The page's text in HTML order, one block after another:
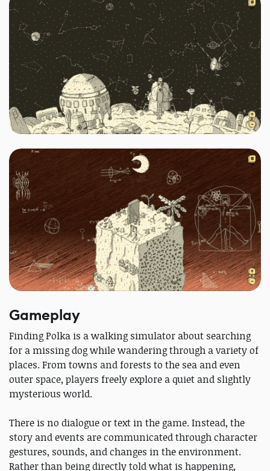
Gameplay
Finding Polka is a walking simulator about searching
for a missing dog while wandering through a variety of
places. From towns and forests to the sea and even
outer space, players freely explore a quiet and slightly
mysterious world.
There is no dialogue or text in the game. Instead, the
story and events are communicated through character
gestures, sounds, and changes in the environment.
Rather than being directly told what is happening,